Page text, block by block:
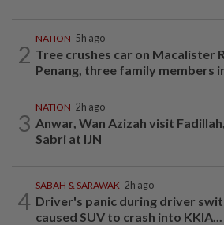
2
NATION 5h ago
Tree crushes car on Macalister
Penang, three family members
3
NATION 2h ago
Anwar, Wan Azizah visit
Sabri at IJN
4
SABAH & SARAWAK 2h ago
Driver's panic during driver
caused SUV to crash into KKIA...